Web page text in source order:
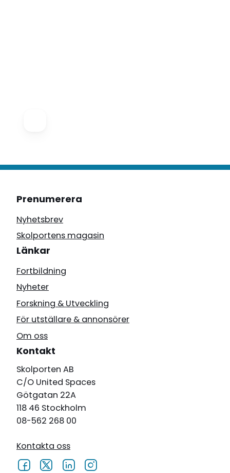
Prenumerera
Nyhetsbrev
Skolportens magasin
Länkar
Fortbildning
Nyheter
Forskning & Utveckling
För utställare & annonsörer
Om oss
Kontakt
Skolporten AB
C/O United Spaces
Götgatan 22A
118 46 Stockholm
08-562 268 00
Kontakta oss